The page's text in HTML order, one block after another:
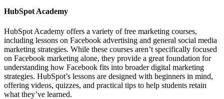
HubSpot Academy
HubSpot Academy offers a variety of free marketing courses,
including lessons on Facebook advertising and general social media
marketing strategies. While these courses aren’t specifically focused
on Facebook marketing alone, they provide a great foundation for
understanding how Facebook fits into broader digital marketing
strategies. HubSpot’s lessons are designed with beginners in mind,
offering videos, quizzes, and practical tips to help students retain
what they’ve learned.